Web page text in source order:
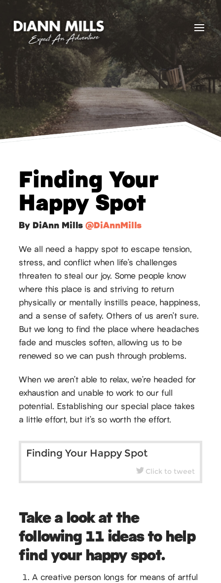
Finding Your
Happy Spot
By DiAnn Mills@DiAnnMills
We all need a happy spot to escape tension,
stress, and conflict when life’s challenges
threaten to steal our joy. Some people know
where this place is and striving to return
physically or mentally instills peace, happiness,
and a sense of safety. Others of us aren’t sure.
But we long to find the place where headaches
fade and muscles soften, allowing us to be
renewed so we can push through problems.
When we aren’t able to relax, we’re headed for
exhaustion and unable to work to our full
potential. Establishing our special place takes
a little effort, but it’s so worth the effort.
Finding Your Happy Spot
Click to tweet
Take a look at the
following 11 ideas to help
find your happy spot.
A creative person longs for means of artful